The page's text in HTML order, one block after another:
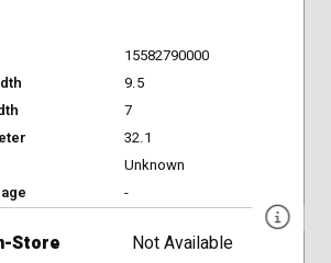
15582790000
9.5
7
32.1
Unknown
-
Store
Not Available